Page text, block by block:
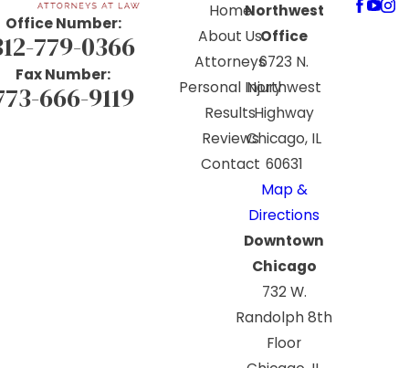
Office Number:
779-0366
Fax Number:
666-9119
Home
About Us
Attorneys
Personal Injury
Results
Reviews
Contact
Northwest
Office
6723 N.
Northwest
Highway
Chicago, IL
60631
Map &
Directions
Downtown
Chicago
732 W.
Randolph 8th
Floor